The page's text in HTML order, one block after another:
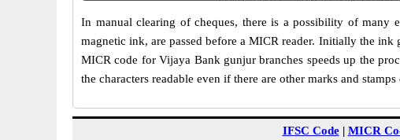
In manual clearing of cheques, there is a possibility of
magnetic ink, are passed before a MICR reader. Initially the
MICR code for Vijaya Bank gunjur branches speeds up the
the characters readable even if there are other marks and
IFSC Code| MICR